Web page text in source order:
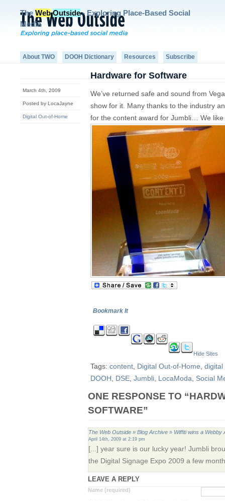
The Web Outside- Exploring Place-Based Social
Media
About TWO DOOH Dictionary Resources Subscribe
March 4th, 2009
Posted by LocaJayne
Digital Out-of-Home
Hardware for Software
We’ve returned safe and sound from
show for it. Many thanks to the industry
for the content award for Jumbli… We like
Bookmark It
Hide Sites
Tags: content Digital Out-of-Home digital
DOOH
DSE Jumbli LocaModa Social
ONE RESPONSE TO
SOFTWARE”
The Web Outside » Blog Archive » Wiffiti wins a Webby
April 14th, 2009 at 2:19 pm
[...] year sure is our lucky year! Jumbli
the Digital Signage Expo 2009 a few
LEAVE A REPLY
Name (required)